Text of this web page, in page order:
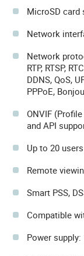
MicroSD card
Network
Network
RTP, RTSP,
DDNS, QoS,
PPPoE,
ONVIF
and API
Up to 20 users
Remote
Smart PSS,
Compatible
Power